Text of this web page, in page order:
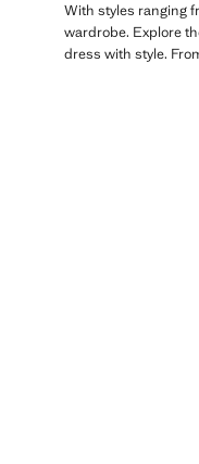
With styles ranging
wardrobe. Explore
dress with style.